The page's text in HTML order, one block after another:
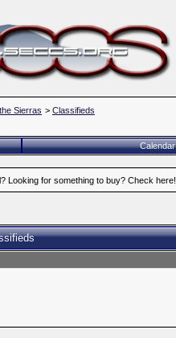
Sierras > Classifieds
Calendar
Looking for something to buy? Check here!